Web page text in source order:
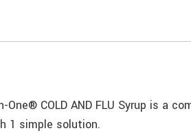
One® COLD AND FLU Syrup is a
1 simple solution.